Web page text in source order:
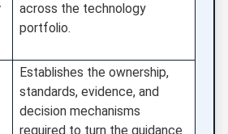
across the technology
portfolio.
Establishes the ownership,
standards, evidence, and
decision mechanisms
required to turn the guidance